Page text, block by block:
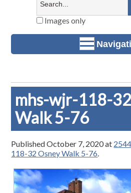
Images only
mhs-wjr-118-
Walk 5-76
PublishedOctober 7, 2020at
118-32 Osney Walk 5-76.